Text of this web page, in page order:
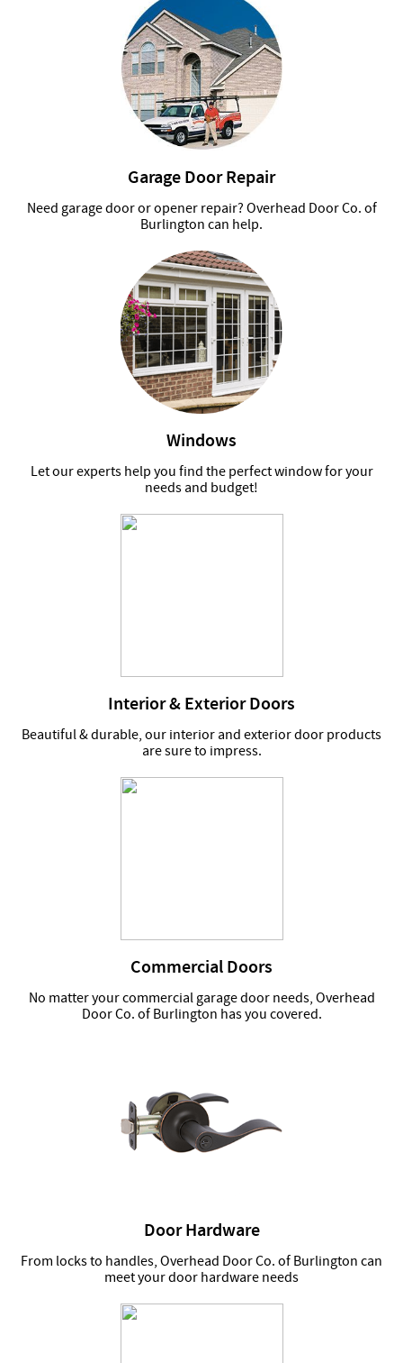
Garage Door Repair
Need garage door or opener repair? Overhead Door Co. of
Burlington can help.
Windows
Let our experts help you find the perfect window for your
needs and budget!
Interior & Exterior Doors
Beautiful & durable, our interior and exterior door products
are sure to impress.
Commercial Doors
No matter your commercial garage door needs, Overhead
Door Co. of Burlington has you covered.
Door Hardware
From locks to handles, Overhead Door Co. of Burlington can
meet your door hardware needs